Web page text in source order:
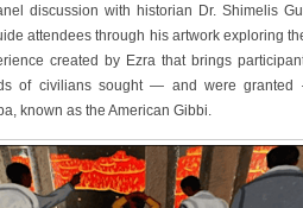
discussion with historian Dr. Shimelis
attendees through his artwork exploring
created by Ezra that brings
of civilians sought — and were
known as the American Gibbi.